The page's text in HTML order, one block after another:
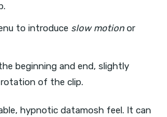
to introduce slow motionor
beginning and end, slightly
of the clip.
hypnotic datamosh feel. It can